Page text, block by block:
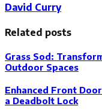
David Curry
Related posts
Grass Sod:
Outdoor Spaces
Enhanced Front
a Deadbolt Lock